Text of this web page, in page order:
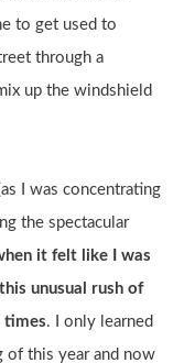
to get used to
through a
up the windshield
I was concentrating
the spectacular
it felt like I was
unusual rush of
times. I only learned
of this year and now